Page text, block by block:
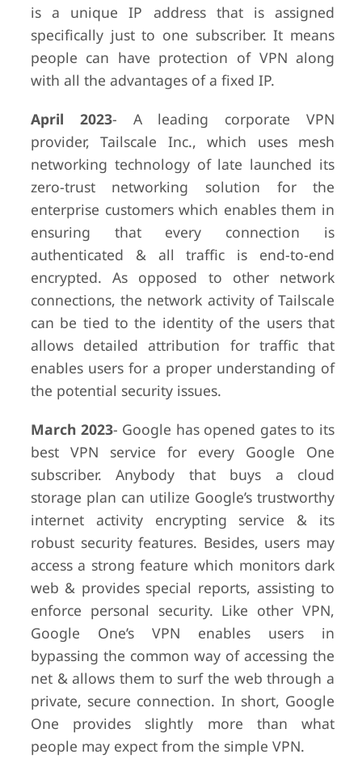
is a unique IP address that is assigned
specifically just to one subscriber. It means
people can have protection of VPN along
with all the advantages of a fixed IP.
April 2023- A leading corporate VPN
provider, Tailscale Inc., which uses mesh
networking technology of late launched its
zero-trust networking solution for the
enterprise customers which enables them in
ensuring that every connection is
authenticated & all traffic is end-to-end
encrypted. As opposed to other network
connections, the network activity of Tailscale
can be tied to the identity of the users that
allows detailed attribution for traffic that
enables users for a proper understanding of
the potential security issues.
March 2023- Google has opened gates to its
best VPN service for every Google One
subscriber. Anybody that buys a cloud
storage plan can utilize Google’s trustworthy
internet activity encrypting service & its
robust security features. Besides, users may
access a strong feature which monitors dark
web & provides special reports, assisting to
enforce personal security. Like other VPN,
Google One’s VPN enables users in
bypassing the common way of accessing the
net & allows them to surf the web through a
private, secure connection. In short, Google
One provides slightly more than what
people may expect from the simple VPN.